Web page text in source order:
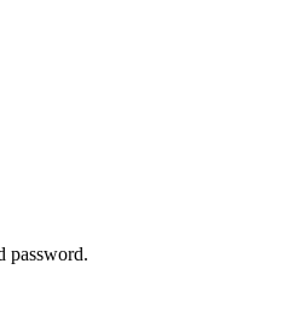
password.